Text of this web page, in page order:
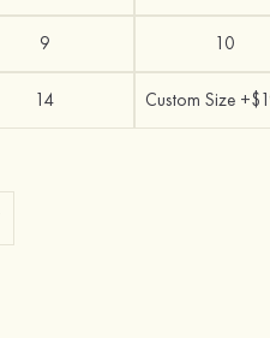
9 10
14 Custom Size